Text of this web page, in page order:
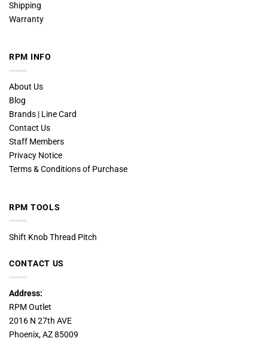
Shipping
Warranty
RPM INFO
About Us
Blog
Brands | Line Card
Contact Us
Staff Members
Privacy Notice
Terms & Conditions of Purchase
RPM TOOLS
Shift Knob Thread Pitch
CONTACT US
Address:
RPM Outlet
2016 N 27th AVE
Phoenix, AZ 85009